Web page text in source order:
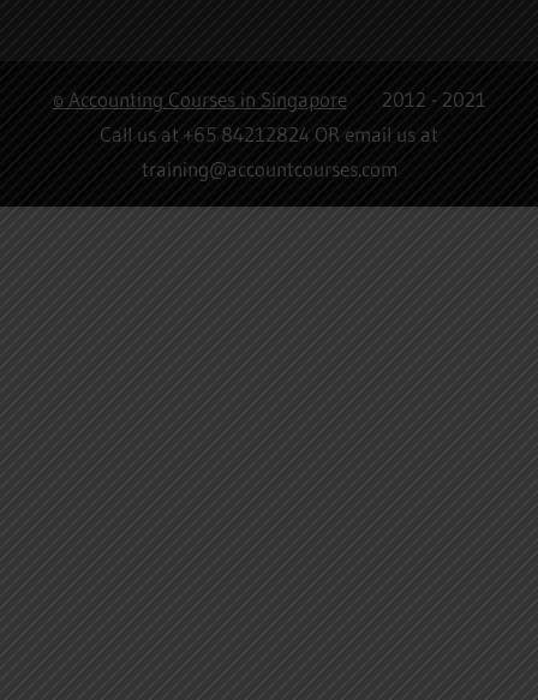
© Accounting Courses in Singapore2012 - 2021
Call us at +65 84212824 OR email us at
training@accountcourses.com